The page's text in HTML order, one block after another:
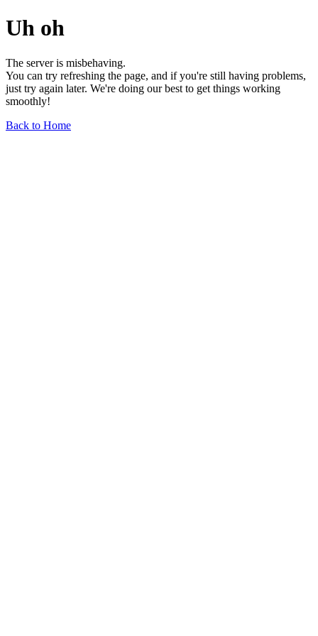
Uh oh
The server is misbehaving.
You can try refreshing the page, and if you're still having problems,
just try again later. We're doing our best to get things working
smoothly!
Back to Home